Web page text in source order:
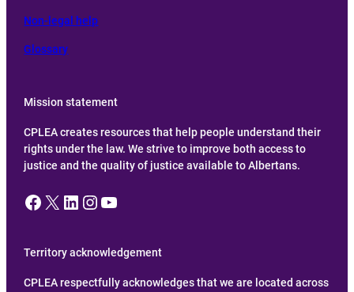
Non-legal help
Glossary
Mission statement
CPLEA creates resources that help people understand their
rights under the law. We strive to improve both access to
justice and the quality of justice available to Albertans.
Facebook X LinkedIn Instagram YouTube
Territory acknowledgement
CPLEA respectfully acknowledges that we are located across